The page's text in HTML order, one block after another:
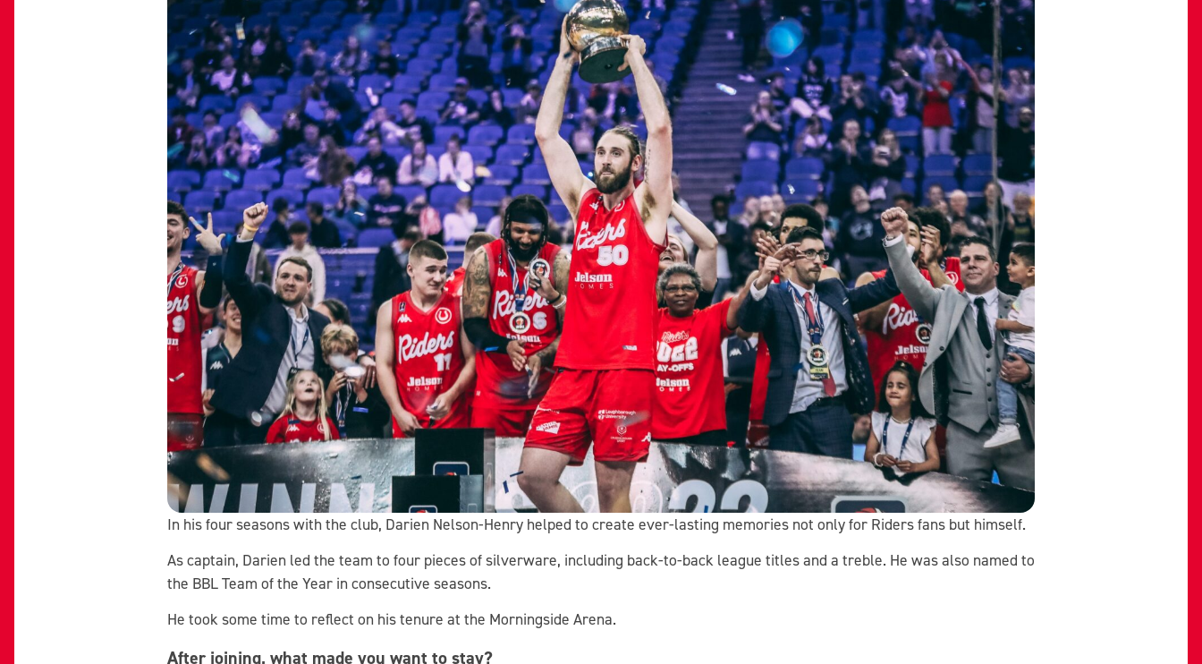
In his four seasons with the club, Darien Nelson-Henry helped to create ever-lasting memories not only for Riders fans but himself.
As captain, Darien led the team to four pieces of silverware, including back-to-back league titles and a treble. He was also named to
the BBL Team of the Year in consecutive seasons.
He took some time to reflect on his tenure at the Morningside Arena.
After joining, what made you want to stay?